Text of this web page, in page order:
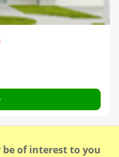
of interest to you